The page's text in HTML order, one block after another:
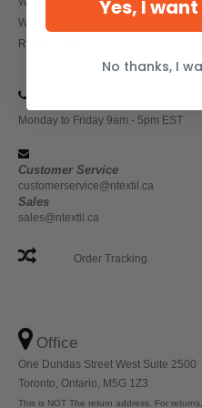
Wholesale Athletic Wear
Return Policy
Monday to Friday 9am - 5pm EST
Customer Service
customerservice@ntextil.ca
Sales
sales@ntextil.ca
Order Tracking
Office
One Dundas Street West Suite 2500
Toronto, Ontario, M5G 1Z3
This is NOT The return address. For
Yes, I
No thanks, I